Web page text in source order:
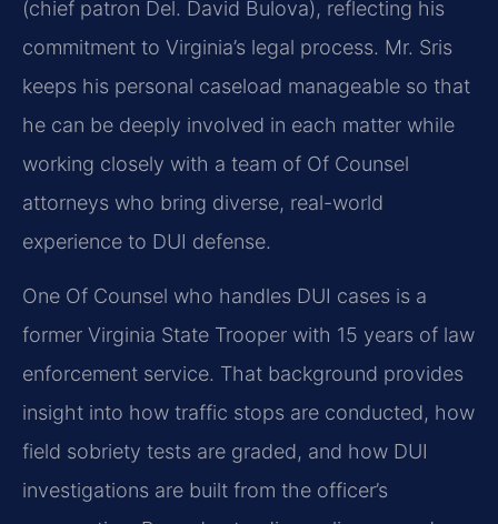
(chief patron Del. David Bulova), reflecting his
commitment to Virginia’s legal process. Mr. Sris
keeps his personal caseload manageable so that
he can be deeply involved in each matter while
working closely with a team of Of Counsel
attorneys who bring diverse, real-world
experience to DUI defense.
One Of Counsel who handles DUI cases is a
former Virginia State Trooper with 15 years of law
enforcement service. That background provides
insight into how traffic stops are conducted, how
field sobriety tests are graded, and how DUI
investigations are built from the officer’s